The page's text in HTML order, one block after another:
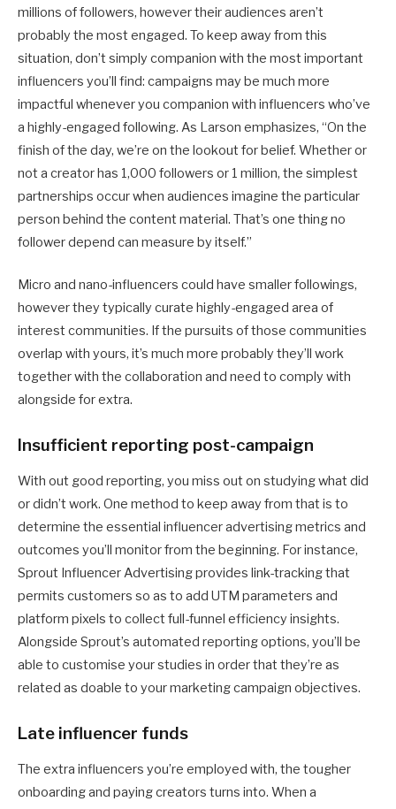
millions of followers, however their audiences aren’t
probably the most engaged. To keep away from this
situation, don’t simply companion with the most important
influencers you’ll find: campaigns may be much more
impactful whenever you companion with influencers who’ve
a highly-engaged following. As Larson emphasizes, “On the
finish of the day, we’re on the lookout for belief. Whether or
not a creator has 1,000 followers or 1 million, the simplest
partnerships occur when audiences imagine the particular
person behind the content material. That’s one thing no
follower depend can measure by itself.”
Micro and nano-influencers could have smaller followings,
however they typically curate highly-engaged area of
interest communities. If the pursuits of those communities
overlap with yours, it’s much more probably they’ll work
together with the collaboration and need to comply with
alongside for extra.
Insufficient reporting post-campaign
With out good reporting, you miss out on studying what did
or didn’t work. One method to keep away from that is to
determine the essential influencer advertising metrics and
outcomes you’ll monitor from the beginning. For instance,
Sprout Influencer Advertising provides link-tracking that
permits customers so as to add UTM parameters and
platform pixels to collect full-funnel efficiency insights.
Alongside Sprout’s automated reporting options, you’ll be
able to customise your studies in order that they’re as
related as doable to your marketing campaign objectives.
Late influencer funds
The extra influencers you’re employed with, the tougher
onboarding and paying creators turns into. When a